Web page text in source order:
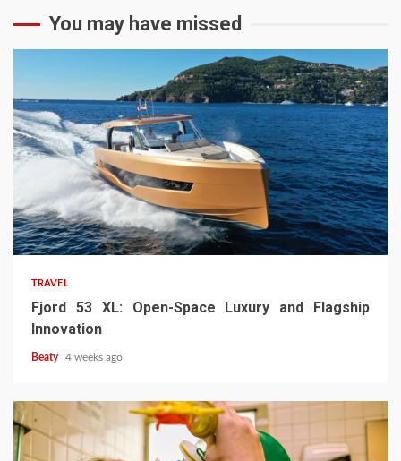
You may have missed
TRAVEL
Fjord 53 XL: Open-Space Luxury and Flagship
Innovation
Beaty 4 weeks ago